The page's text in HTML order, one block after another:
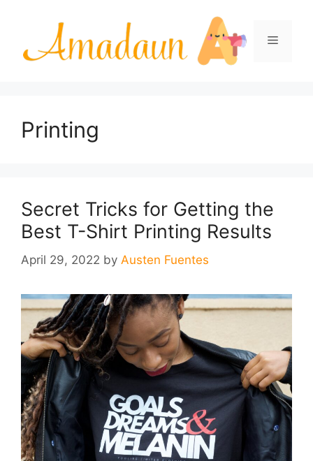
Menu
Printing
Secret Tricks for Getting the
Best T-Shirt Printing Results
April 29, 2022 by Austen Fuentes